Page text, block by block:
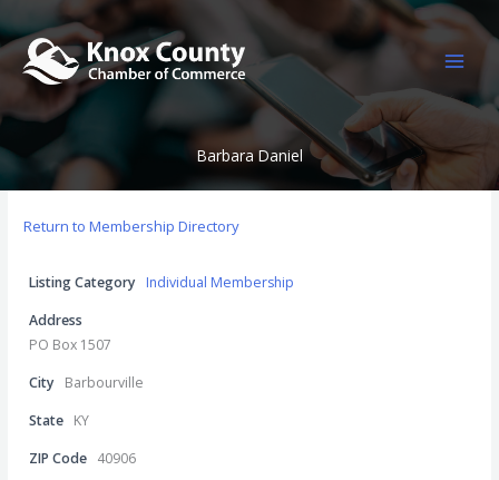
to
content
Barbara Daniel
Return to Membership Directory
Listing Category Individual Membership
Address
PO Box 1507
City Barbourville
State KY
ZIP Code 40906